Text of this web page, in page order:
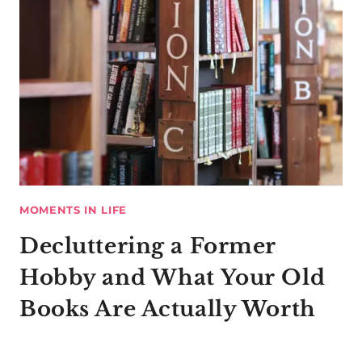
MOMENTS IN LIFE
Decluttering a Former
Hobby and What Your Old
Books Are Actually Worth